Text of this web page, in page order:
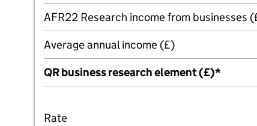
AFR22 Research income from businesses
Average annual income (£)
QR business research element (£)*
Rate